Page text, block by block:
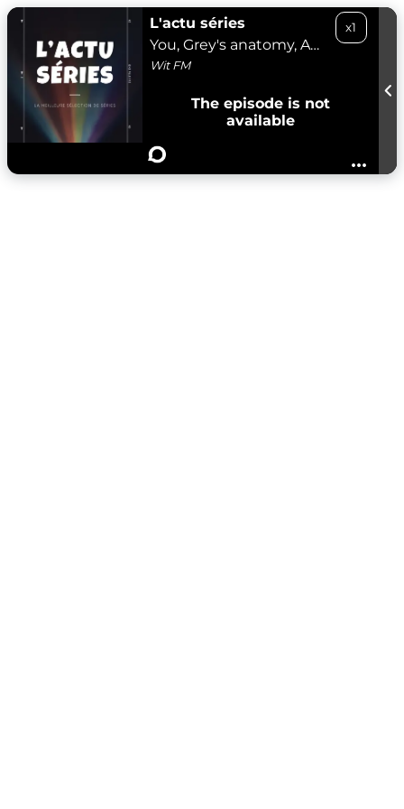
L'actu séries
You, Grey's anatomy, Andor, Etoile - 26/04/25
Wit FM
x1
The episode is not
available
...